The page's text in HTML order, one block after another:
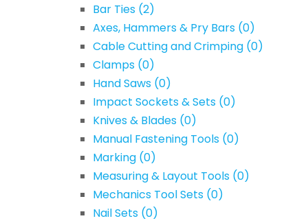
Bar Ties (2)
Axes, Hammers & Pry Bars (0)
Cable Cutting and Crimping (0)
Clamps (0)
Hand Saws (0)
Impact Sockets & Sets (0)
Knives & Blades (0)
Manual Fastening Tools (0)
Marking (0)
Measuring & Layout Tools (0)
Mechanics Tool Sets (0)
Nail Sets (0)